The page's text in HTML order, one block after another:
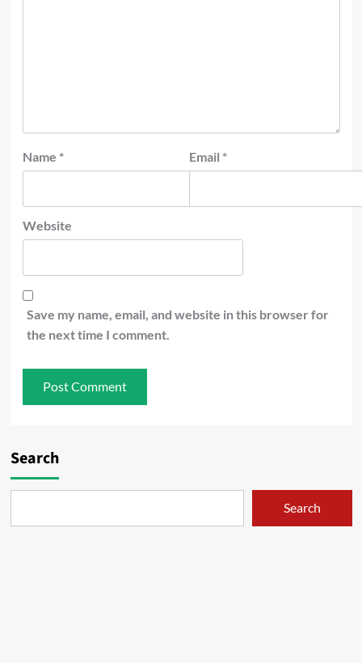
Name * Email *
Website
Save my name, email, and website in this browser for
the next time I comment.
Search
Search